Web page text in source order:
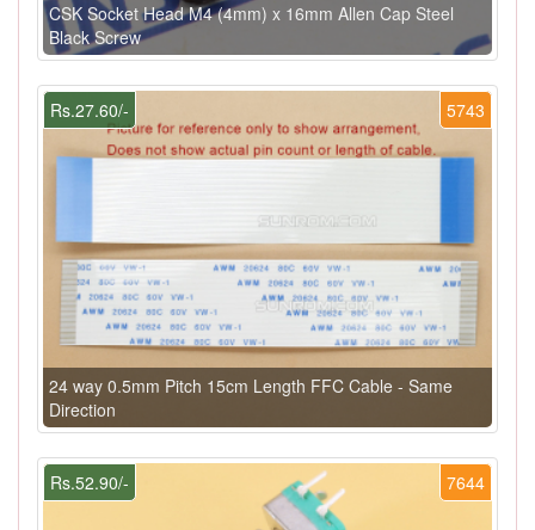
CSK Socket Head M4 (4mm) x 16mm Allen Cap Steel
Black Screw
5743
Rs.27.60/-
24 way 0.5mm Pitch 15cm Length FFC Cable - Same
Direction
7644
Rs.52.90/-